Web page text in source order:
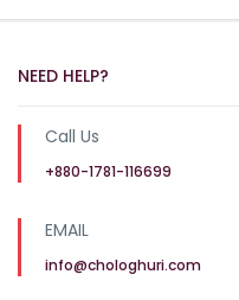
NEED HELP?
Call Us
+880-1781-116699
EMAIL
info@chologhuri.com